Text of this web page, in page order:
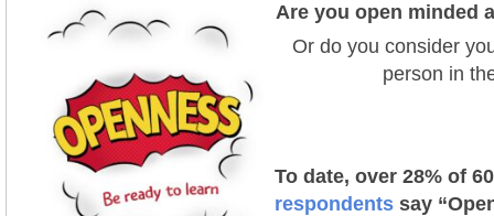
Are you open minded
Or do you consider
person in
To date, over 28% of
respondents say